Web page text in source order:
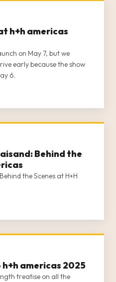
h+h americas
on May 7, but we
early because the show
6.
Behind the
the Scenes at H+H
americas 2025
treatise on all the